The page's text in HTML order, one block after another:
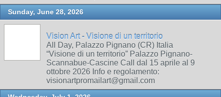
Sunday, June 28, 2026
Vision Art - Visione di un territorio
All Day, Palazzo Pignano (CR) Italia
“Visione di un territorio” Palazzo Pignano-
Scannabue-Cascine Call dal 15 aprile al 9
ottobre 2026 Info e regolamento:
visionartpromailart@gmail.com